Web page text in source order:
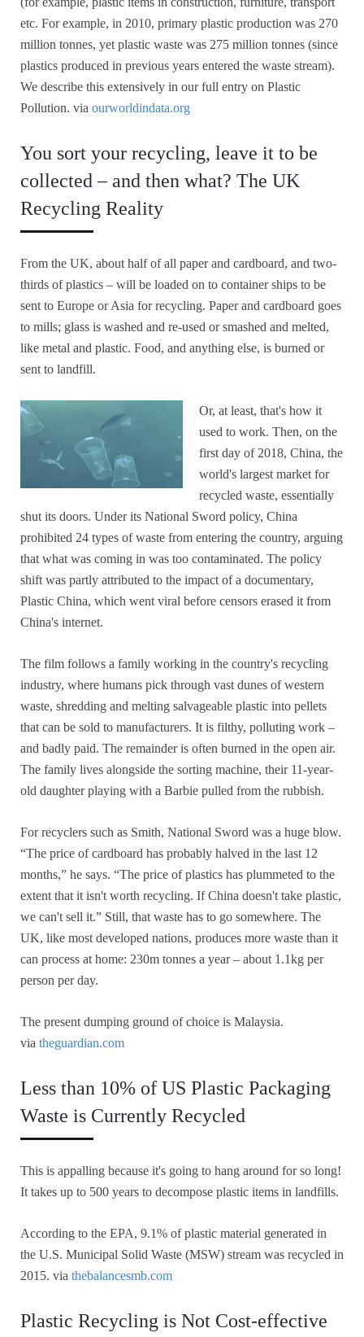
etc. For example, in 2010, primary plastic production was 270
million tonnes, yet plastic waste was 275 million tonnes (since
plastics produced in previous years entered the waste stream).
We describe this extensively in our full entry on Plastic
Pollution. via ourworldindata.org
You sort your recycling, leave it to be
collected – and then what? The UK
Recycling Reality
From the UK, about half of all paper and cardboard, and two-
thirds of plastics – will be loaded on to container ships to be
sent to Europe or Asia for recycling. Paper and cardboard goes
to mills; glass is washed and re-used or smashed and melted,
like metal and plastic. Food, and anything else, is burned or
sent to landfill.
Or, at least, that's how it
used to work. Then, on the
first day of 2018, China, the
world's largest market for
recycled waste, essentially
shut its doors. Under its National Sword policy, China
prohibited 24 types of waste from entering the country, arguing
that what was coming in was too contaminated. The policy
shift was partly attributed to the impact of a documentary,
Plastic China, which went viral before censors erased it from
China's internet.
The film follows a family working in the country's recycling
industry, where humans pick through vast dunes of western
waste, shredding and melting salvageable plastic into pellets
that can be sold to manufacturers. It is filthy, polluting work –
and badly paid. The remainder is often burned in the open air.
The family lives alongside the sorting machine, their 11-year-
old daughter playing with a Barbie pulled from the rubbish.
For recyclers such as Smith, National Sword was a huge blow.
“The price of cardboard has probably halved in the last 12
months,” he says. “The price of plastics has plummeted to the
extent that it isn't worth recycling. If China doesn't take plastic,
we can't sell it.” Still, that waste has to go somewhere. The
UK, like most developed nations, produces more waste than it
can process at home: 230m tonnes a year – about 1.1kg per
person per day.
The present dumping ground of choice is Malaysia.
via theguardian.com
Less than 10% of US Plastic Packaging
Waste is Currently Recycled
This is appalling because it's going to hang around for so long!
It takes up to 500 years to decompose plastic items in landfills.
According to the EPA, 9.1% of plastic material generated in
the U.S. Municipal Solid Waste (MSW) stream was recycled in
2015. via thebalancesmb.com
Plastic Recycling is Not Cost-effective